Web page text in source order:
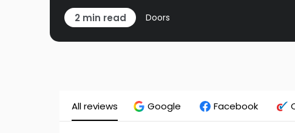
2 min read Doors
All reviews Google Facebook